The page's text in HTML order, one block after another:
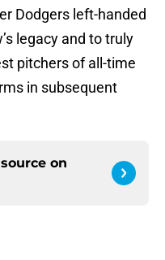
Dodgers left-handed
legacy and to truly
pitchers of all-time
in subsequent
on